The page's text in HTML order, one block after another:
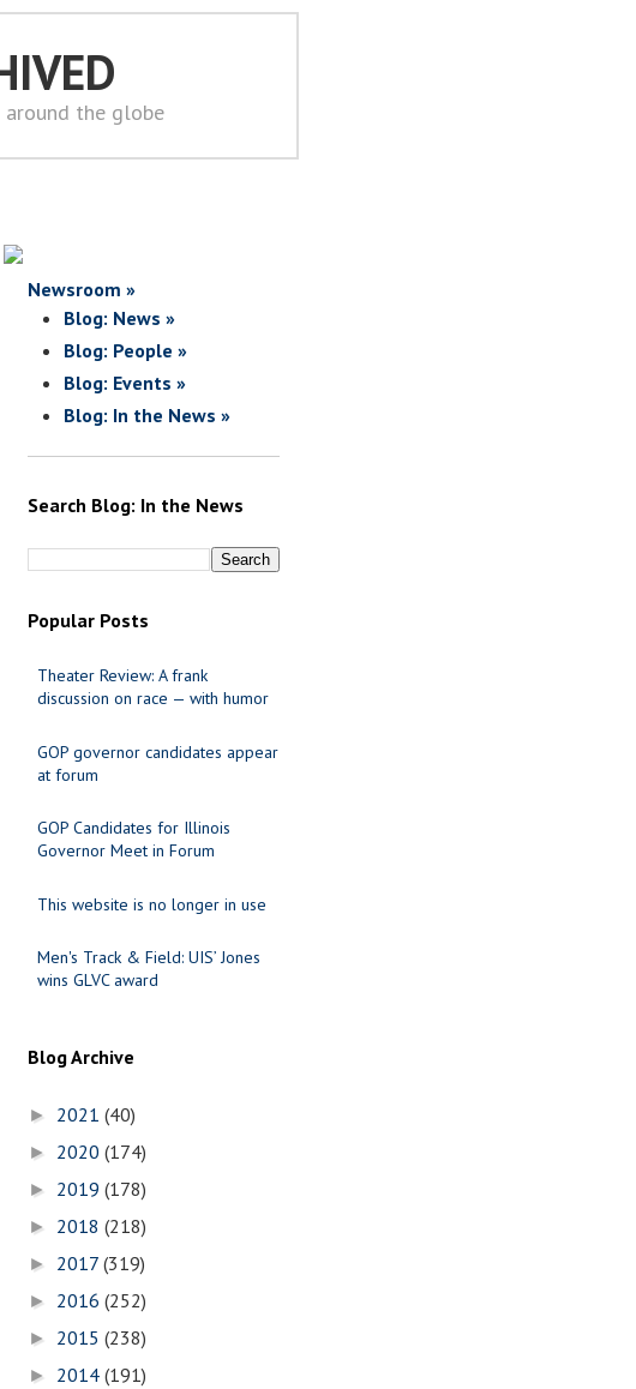
the globe
Newsroom »
Blog: News »
Blog: People »
Blog: Events »
Blog: In the News »
Search Blog: In the News
Popular Posts
Theater Review: A frank
discussion on race — with humor
GOP governor candidates appear
at forum
GOP Candidates for Illinois
Governor Meet in Forum
This website is no longer in use
Men's Track & Field: UIS’ Jones
wins GLVC award
Blog Archive
► 2021 (40)
► 2020 (174)
► 2019 (178)
► 2018 (218)
► 2017 (319)
► 2016 (252)
► 2015 (238)
► 2014 (191)